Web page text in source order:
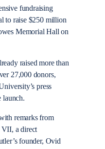
fundraising
to raise $250 million
Memorial Hall on
raised more than
27,000 donors,
press
launch.
remarks from
a direct
founder, Ovid